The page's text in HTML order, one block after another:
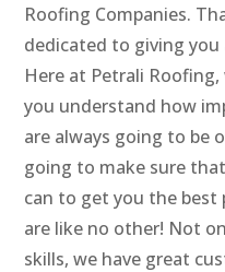
Roofing Companies.
dedicated to giving
Here at Petrali
you understand how
are always going to be
going to make sure
can to get you the best
are like no other! Not
skills, we have great